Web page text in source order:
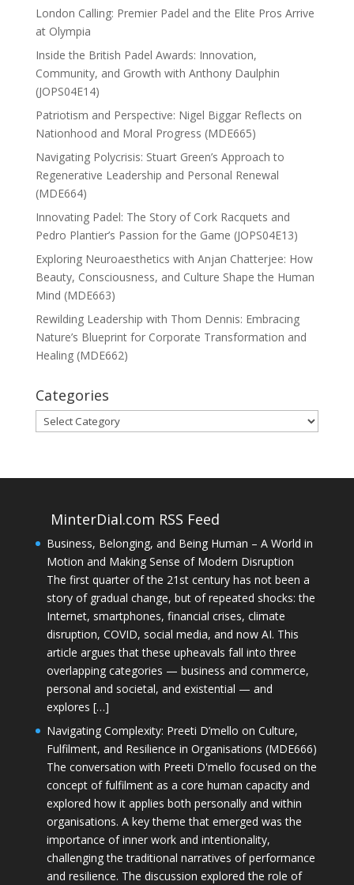
London Calling: Premier Padel and the Elite Pros Arrive
at Olympia
Inside the British Padel Awards: Innovation,
Community, and Growth with Anthony Daulphin
(JOPS04E14)
Patriotism and Perspective: Nigel Biggar Reflects on
Nationhood and Moral Progress (MDE665)
Navigating Polycrisis: Stuart Green’s Approach to
Regenerative Leadership and Personal Renewal
(MDE664)
Innovating Padel: The Story of Cork Racquets and
Pedro Plantier’s Passion for the Game (JOPS04E13)
Exploring Neuroaesthetics with Anjan Chatterjee: How
Beauty, Consciousness, and Culture Shape the Human
Mind (MDE663)
Rewilding Leadership with Thom Dennis: Embracing
Nature’s Blueprint for Corporate Transformation and
Healing (MDE662)
Categories
Categories
MinterDial.com RSS Feed
Business, Belonging, and Being Human – A World in
Motion and Making Sense of Modern Disruption
The first quarter of the 21st century has not been a
story of gradual change, but of repeated shocks: the
Internet, smartphones, financial crises, climate
disruption, COVID, social media, and now AI. This
article argues that these upheavals fall into three
overlapping categories — business and commerce,
personal and societal, and existential — and
explores […]
Navigating Complexity: Preeti D’mello on Culture,
Fulfilment, and Resilience in Organisations (MDE666)
The conversation with Preeti D'mello focused on the
concept of fulfilment as a core human capacity and
explored how it applies both personally and within
organisations. A key theme that emerged was the
importance of inner work and intentionality,
challenging the traditional narratives of performance
and resilience. The discussion explored the role of